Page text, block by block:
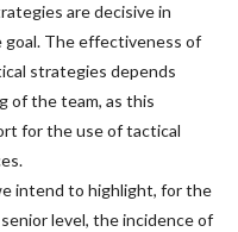
are decisive in
goal. The effectiveness of
strategies depends
of the team, as this
for the use of tactical
intend to highlight, for the
level, the incidence of